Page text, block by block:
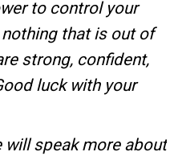
to control your
that is out of
strong, confident,
luck with your
will speak more about